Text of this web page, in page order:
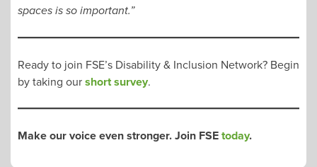
spaces is so important.”
Ready to join FSE’s Disability & Inclusion Network? Begin
by taking ourshort survey.
Make our voice even stronger. Join FSEtoday.